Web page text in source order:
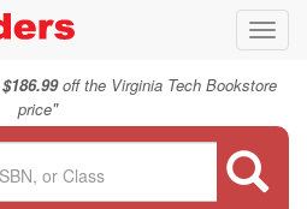
$186.99off the Virginia Tech Bookstore
price"